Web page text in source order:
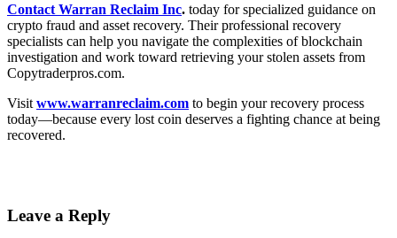
Contact Warran Reclaim Inc. today for specialized guidance on
crypto fraud and asset recovery. Their professional recovery
specialists can help you navigate the complexities of blockchain
investigation and work toward retrieving your stolen assets from
Copytraderpros.com.
Visit www.warranreclaim.com to begin your recovery process
today—because every lost coin deserves a fighting chance at being
recovered.
Leave a Reply